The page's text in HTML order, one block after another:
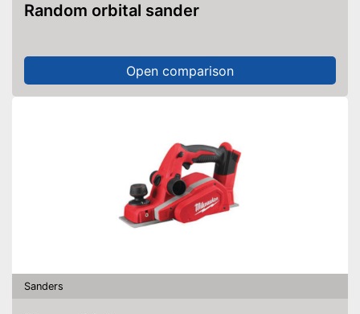
Random orbital sander
Open comparison
Sanders